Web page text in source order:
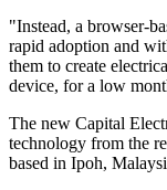
"Instead, a browser-
rapid adoption and
them to create
device, for a low
The new Capital
technology from the
based in Ipoh,